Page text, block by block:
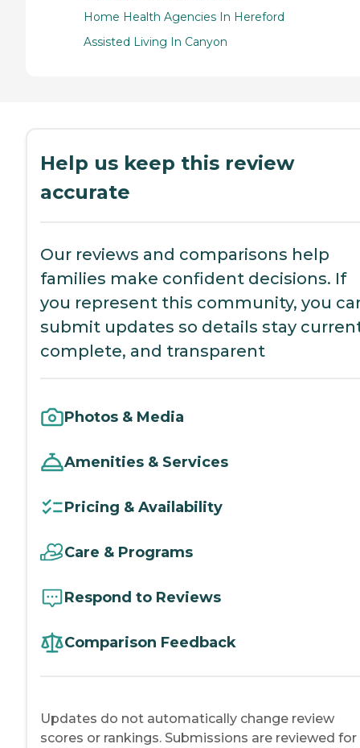
Home Health Agencies In Hereford
Assisted Living In Canyon
Help us keep this review
accurate
Our reviews and comparisons help
families make confident decisions. If
you represent this community, you
submit updates so details stay
complete, and transparent
Photos & Media
Amenities & Services
Pricing & Availability
Care & Programs
Respond to Reviews
Comparison Feedback
Updates do not automatically change review
scores or rankings. Submissions are reviewed for